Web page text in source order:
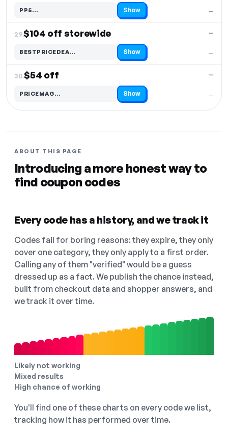
—
PP5…
Code hidden — select Show to reveal and copy it Show
29.$104 off storewide
—
—
BESTPRICEDEA…
Code hidden — select Show to reveal and copy it Show
30.$54 off
—
—
PRICEMAG…
Code hidden — select Show to reveal and copy it Show
ABOUT THIS PAGE
Introducing a more honest way to
find coupon codes
Every code has a history, and we track it
Codes fail for boring reasons: they expire, they only
cover one category, they only apply to a first order.
Calling any of them "verified" would be a guess
dressed up as a fact. We publish the chance instead,
built from checkout data and shopper answers, and
we track it over time.
Likely not working
Mixed results
High chance of working
You'll find one of these charts on every code we list,
tracking how it has performed over time.